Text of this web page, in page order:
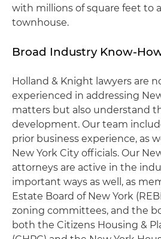
with millions of square feet to
townhouse.
Broad Industry Know-
Holland & Knight lawyers are
experienced in addressing
matters but also understand
development. Our team
prior business experience, as
New York City officials. Our
attorneys are active in the
important ways as well, as
Estate Board of New York
zoning committees, and the
both the Citizens Housing &